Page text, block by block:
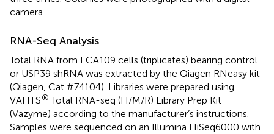
camera.
RNA-Seq Analysis
Total RNA from ECA109 cells (triplicates) bearing control
or USP39 shRNA was extracted by the Qiagen RNeasy kit
(Qiagen, Cat #74104). Libraries were prepared using
VAHTS® Total RNA-seq (H/M/R) Library Prep Kit
(Vazyme) according to the manufacturer’s instructions.
Samples were sequenced on an Illumina HiSeq6000 with